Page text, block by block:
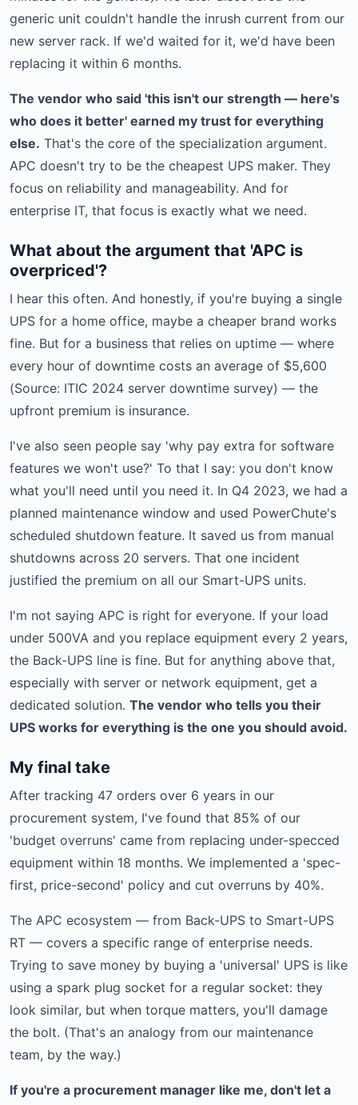
generic unit couldn't handle the inrush current from our
new server rack. If we'd waited for it, we'd have been
replacing it within 6 months.
The vendor who said 'this isn't our strength — here's
who does it better' earned my trust for everything
else. That's the core of the specialization argument.
APC doesn't try to be the cheapest UPS maker. They
focus on reliability and manageability. And for
enterprise IT, that focus is exactly what we need.
What about the argument that 'APC is
overpriced'?
I hear this often. And honestly, if you're buying a single
UPS for a home office, maybe a cheaper brand works
fine. But for a business that relies on uptime — where
every hour of downtime costs an average of $5,600
(Source: ITIC 2024 server downtime survey) — the
upfront premium is insurance.
I've also seen people say 'why pay extra for software
features we won't use?' To that I say: you don't know
what you'll need until you need it. In Q4 2023, we had a
planned maintenance window and used PowerChute's
scheduled shutdown feature. It saved us from manual
shutdowns across 20 servers. That one incident
justified the premium on all our Smart-UPS units.
I'm not saying APC is right for everyone. If your load
under 500VA and you replace equipment every 2 years,
the Back-UPS line is fine. But for anything above that,
especially with server or network equipment, get a
dedicated solution. The vendor who tells you their
UPS works for everything is the one you should avoid.
My final take
After tracking 47 orders over 6 years in our
procurement system, I've found that 85% of our
'budget overruns' came from replacing under-specced
equipment within 18 months. We implemented a 'spec-
first, price-second' policy and cut overruns by 40%.
The APC ecosystem — from Back-UPS to Smart-UPS
RT — covers a specific range of enterprise needs.
Trying to save money by buying a 'universal' UPS is like
using a spark plug socket for a regular socket: they
look similar, but when torque matters, you'll damage
the bolt. (That's an analogy from our maintenance
team, by the way.)
If you're a procurement manager like me, don't let a